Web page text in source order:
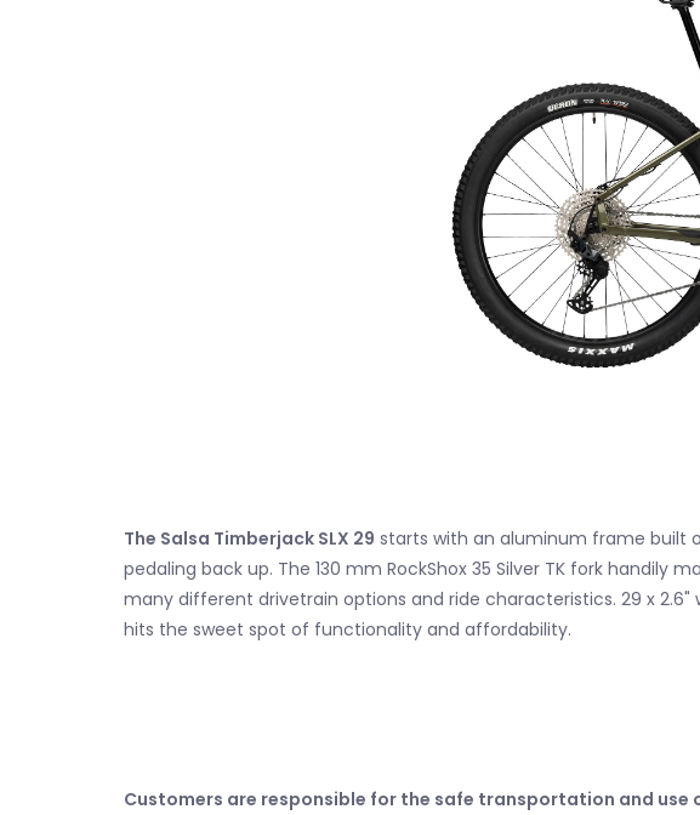
The Salsa Timberjack SLX 29 starts with an aluminum frame built
pedaling back up. The 130 mm RockShox 35 Silver TK fork
many different drivetrain options and ride characteristics. 29 x 2.6"
hits the sweet spot of functionality and affordability.
Customers are responsible for the safe transportation and